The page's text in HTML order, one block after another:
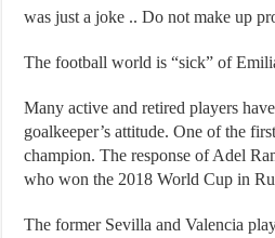
was just a joke .. Do not make up
The football world is “sick” of
Many active and retired players
goalkeeper’s attitude. One of the
champion. The response of Adel
who won the 2018 World Cup in
The former Sevilla and Valencia